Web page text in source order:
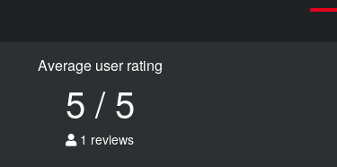
Average user rating
5 / 5
1 reviews